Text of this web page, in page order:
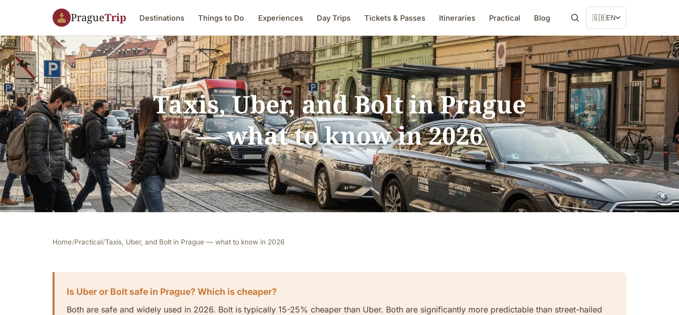
PragueTrip Destinations Things to Do Experiences Day Trips Tickets & Passes Itineraries Practical Blog 🇬🇧EN
Taxis, Uber, and Bolt in Prague
— what to know in 2026
Home/Practical/Taxis, Uber, and Bolt in Prague — what to know in 2026
Is Uber or Bolt safe in Prague? Which is cheaper?
Both are safe and widely used in 2026. Bolt is typically 15-25% cheaper than Uber. Both are significantly more predictable than street-hailed